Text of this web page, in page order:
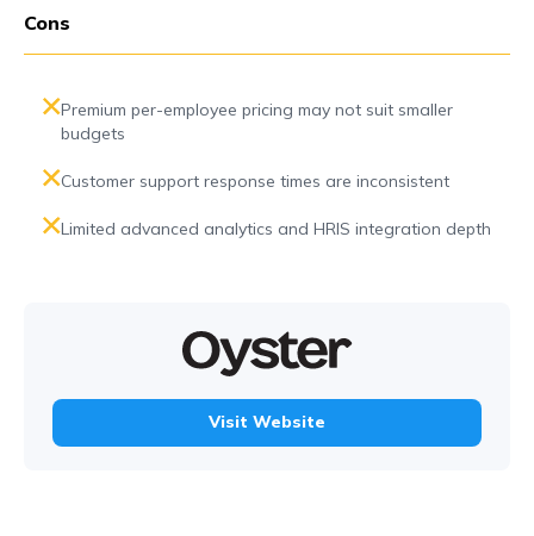
Cons
Premium per-employee pricing may not suit smaller
budgets
Customer support response times are inconsistent
Limited advanced analytics and HRIS integration depth
Visit Website